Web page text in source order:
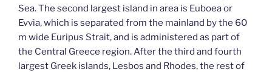
Sea. The second largest island in area is Euboea or
Evvia, which is separated from the mainland by the 60
m wide Euripus Strait, and is administered as part of
the Central Greece region. After the third and fourth
largest Greek islands, Lesbos and Rhodes, the rest of